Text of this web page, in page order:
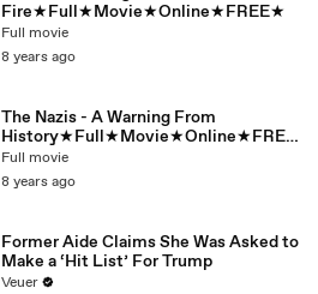
Fire★Full★Movie★Online★FREE★
Full movie
8 years ago
The Nazis - A Warning From
History★Full★Movie★Online★FREE
★
Full movie
8 years ago
Former Aide Claims She Was Asked to
Make a ‘Hit List’ For Trump
Veuer